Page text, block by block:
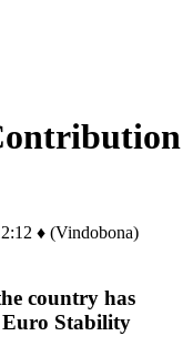
♦ (Vindobona)
country has
Euro Stability